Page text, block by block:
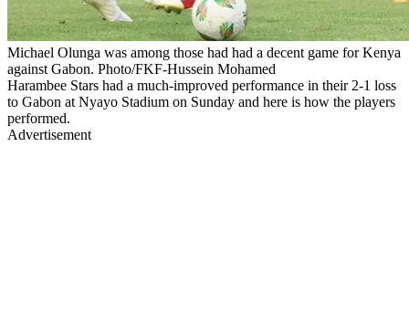
Michael Olunga was among those had had a decent game for Kenya
against Gabon. Photo/FKF-Hussein Mohamed
Harambee Stars had a much-improved performance in their 2-1 loss
to Gabon at Nyayo Stadium on Sunday and here is how the players
performed.
Advertisement